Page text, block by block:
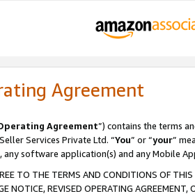
Agreement
Agreement”) contains the terms
Services Private Ltd. “You” or “your”
any software application(s) and any Mobile
TO THE TERMS AND CONDITIONS OF
NOTICE, REVISED OPERATING